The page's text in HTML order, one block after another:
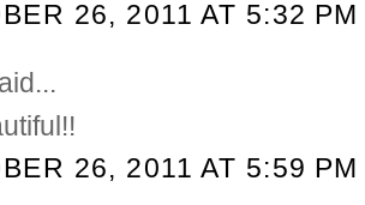
26, 2011 AT 5:32 PM
26, 2011 AT 5:59 PM